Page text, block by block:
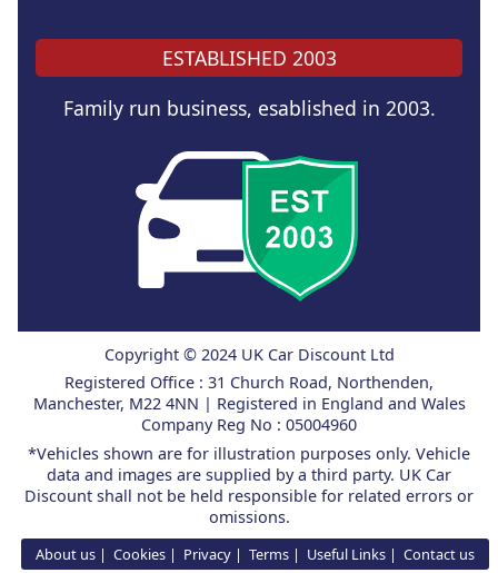
ESTABLISHED 2003
Family run business, esablished in 2003.
Copyright © 2024 UK Car Discount Ltd
Registered Office : 31 Church Road, Northenden,
Manchester, M22 4NN | Registered in England and Wales
Company Reg No : 05004960
*Vehicles shown are for illustration purposes only. Vehicle
data and images are supplied by a third party. UK Car
Discount shall not be held responsible for related errors or
omissions.
About us Cookies Privacy Terms Useful Links Contact us